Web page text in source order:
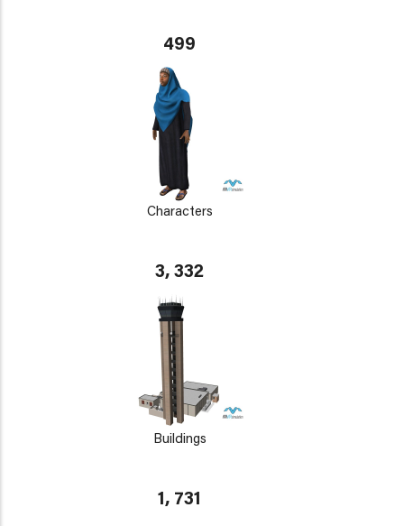
499
Characters
3, 332
Buildings
1, 731